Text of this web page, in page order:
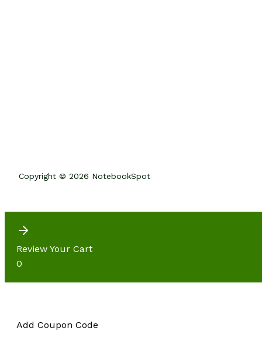
Copyright © 2026 NotebookSpot
Review Your Cart
0
Add Coupon Code